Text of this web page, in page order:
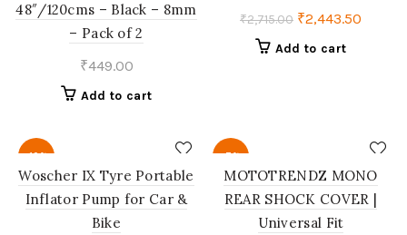
48″/120cms – Black – 8mm
– Pack of 2
₹449.00
Add to cart
₹2,715.00 Original
price
₹2,443.50
Add to cart
-10%
Woscher ‎IX Tyre Portable
Inflator Pump for Car &
Bike
-7%
MOTOTRENDZ MONO
REAR SHOCK COVER |
Universal Fit